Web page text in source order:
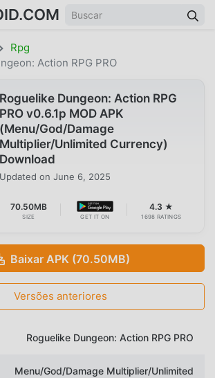
Rpg
Action RPG PRO
Roguelike Dungeon: Action RPG
PRO v0.6.1p MOD APK
(Menu/God/Damage
Multiplier/Unlimited Currency)
Download
Updated on June 6, 2025
70.50MB
SIZE GET IT ON
4.3 ★
1698 RATINGS
Baixar APK (70.50MB)
Versões anteriores
Roguelike Dungeon: Action RPG PRO
Menu/God/Damage Multiplier/Unlimited